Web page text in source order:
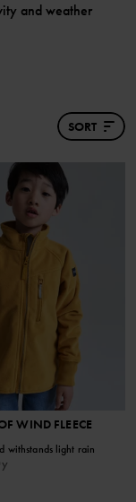
and weather
SORT
WIND FLEECE
withstands light rain